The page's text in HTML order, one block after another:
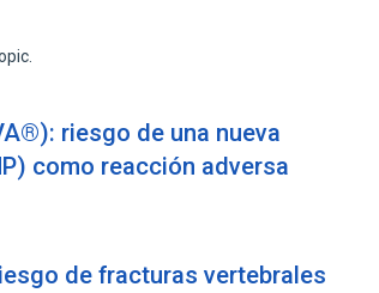
riesgo de una nueva
como reacción adversa
de fracturas vertebrales